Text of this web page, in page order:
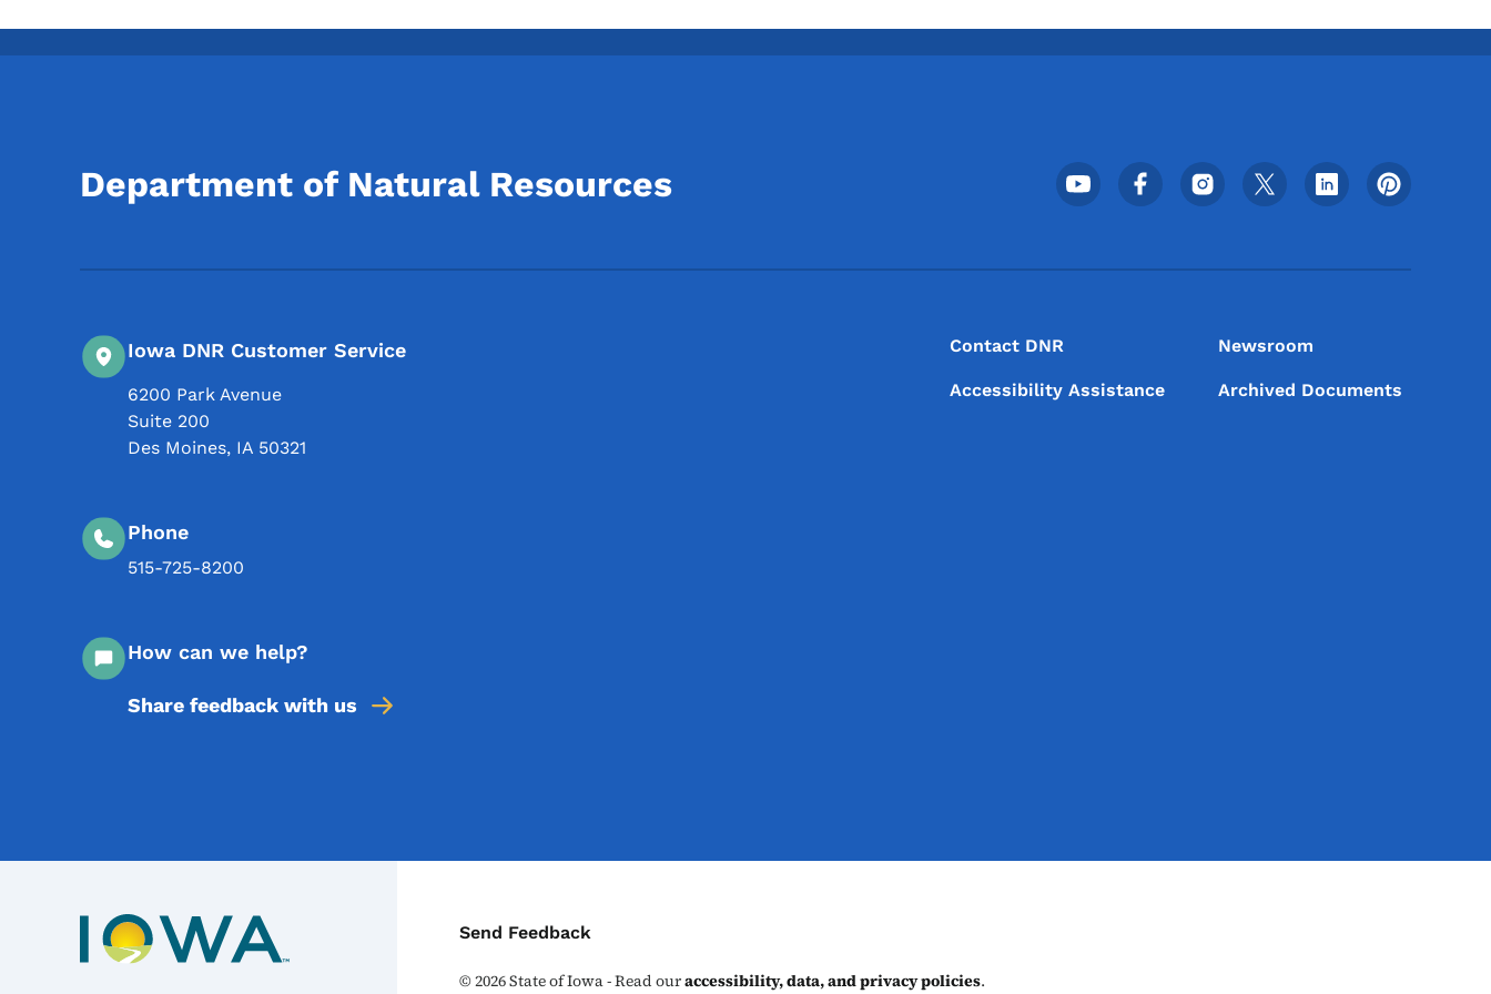
Department of Natural Resources Footer Social Media Menu
Iowa DNR Customer Service
6200 Park Avenue
Suite 200
Des Moines, IA 50321
Phone
515-725-8200
How can we help?
Share feedback with us
Contact DNR Newsroom
Accessibility Assistance Archived Documents
Contact Menu
Send Feedback
©2026State of Iowa - Read ouraccessibility, data, and privacy policies.